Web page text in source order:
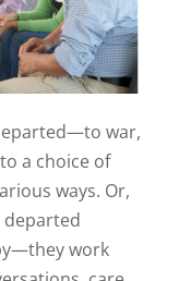
war,
a choice of
ways. Or,
work